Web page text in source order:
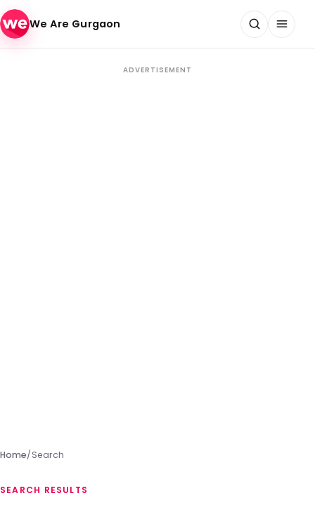
Skip to content
We Are Gurgaon
ADVERTISEMENT
Home/Search
SEARCH RESULTS